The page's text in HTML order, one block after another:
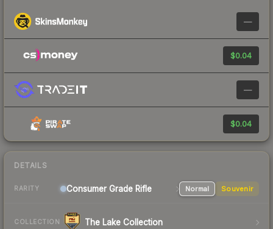
—
$0.04
—
$0.04
DETAILS
RARITY Consumer Grade Rifle Normal Souvenir
COLLECTION The Lake Collection